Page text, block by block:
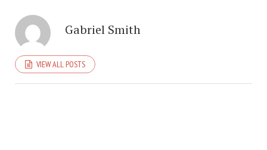
Gabriel Smith
VIEW ALL POSTS